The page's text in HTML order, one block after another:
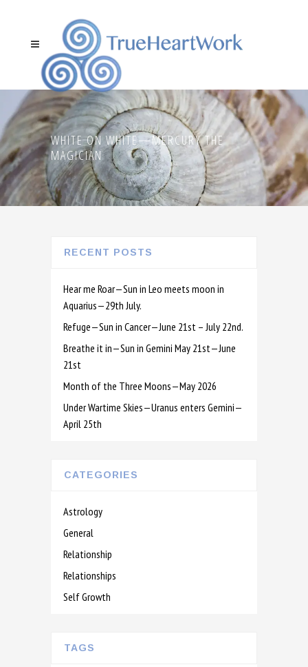
WHITE ON WHITE—MERCURY THE
MAGICIAN
RECENT POSTS
Hear me Roar—Sun in Leo meets moon in
Aquarius—29th July.
Refuge—Sun in Cancer—June 21st – July 22nd.
Breathe it in—Sun in Gemini May 21st—June
21st
Month of the Three Moons—May 2026
Under Wartime Skies—Uranus enters Gemini—
April 25th
CATEGORIES
Astrology
General
Relationship
Relationships
Self Growth
TAGS